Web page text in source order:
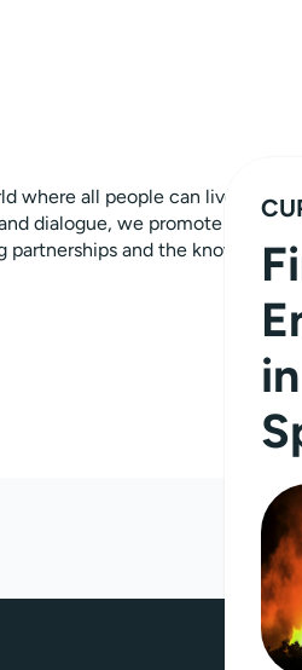
where all people can live with
dialogue, we promote human
and the knowledge